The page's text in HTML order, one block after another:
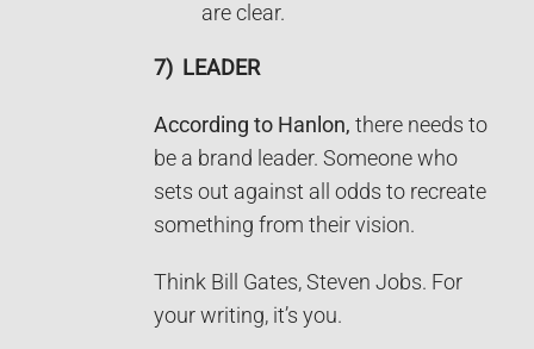
are clear.
7) LEADER
According to Hanlon, there needs to
be a brand leader. Someone who
sets out against all odds to recreate
something from their vision.
Think Bill Gates, Steven Jobs. For
your writing, it’s you.